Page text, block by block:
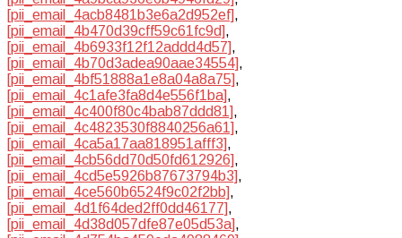
[pii_email_4acb8481b3e6a2d952ef],
[pii_email_4b470d39cff59c61fc9d],
[pii_email_4b6933f12f12addd4d57],
[pii_email_4b70d3adea90aae34554],
[pii_email_4bf51888a1e8a04a8a75],
[pii_email_4c1afe3fa8d4e556f1ba],
[pii_email_4c400f80c4bab87ddd81],
[pii_email_4c4823530f8840256a61],
[pii_email_4ca5a17aa818951afff3],
[pii_email_4cb56dd70d50fd612926],
[pii_email_4cd5e5926b87673794b3],
[pii_email_4ce560b6524f9c02f2bb],
[pii_email_4d1f64ded2ff0dd46177],
[pii_email_4d38d057dfe87e05d53a],